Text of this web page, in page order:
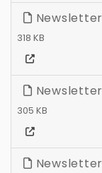
318 KB
305 KB